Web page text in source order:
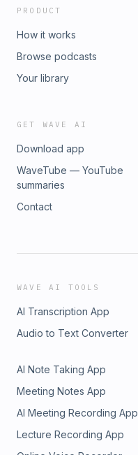
PRODUCT
How it works
Browse podcasts
Your library
GET WAVE AI
Download app
WaveTube — YouTube
summaries
Contact
WAVE AI TOOLS
AI Transcription App
Audio to Text Converter
AI Note Taking App
Meeting Notes App
AI Meeting Recording App
Lecture Recording App